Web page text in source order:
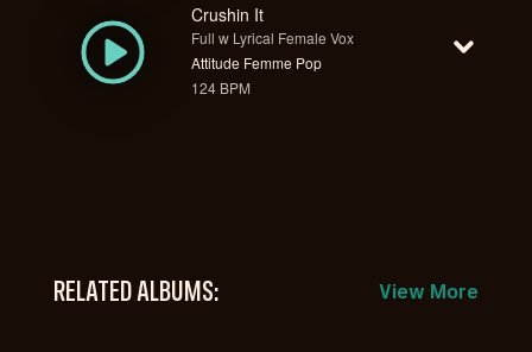
Crushin It
Full w Lyrical Female Vox
Attitude Femme Pop
124 BPM
RELATED ALBUMS: View More